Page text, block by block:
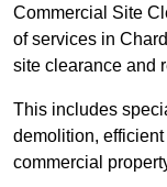
Commercial Site
of services in
site clearance and
This includes
demolition, efficient
commercial